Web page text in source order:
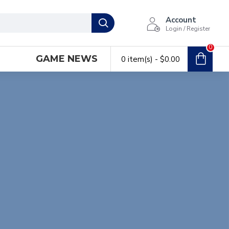
Account
Login / Register
GAME NEWS 0 item(s) - $0.00
0